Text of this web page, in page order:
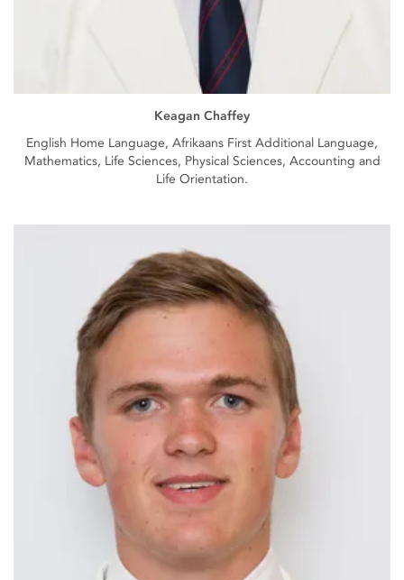
Keagan Chaffey
English Home Language, Afrikaans First Additional Language,
Mathematics, Life Sciences, Physical Sciences, Accounting and
Life Orientation.